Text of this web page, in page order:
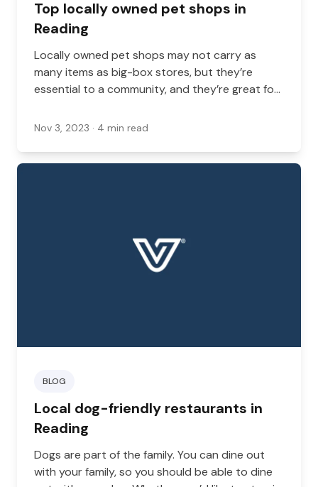
Top locally owned pet shops in
Reading
Locally owned pet shops may not carry as
many items as big-box stores, but they’re
essential to a community, and they’re great for
Nov 3, 2023 · 4 min read
BLOG
Local dog-friendly restaurants in
Reading
Dogs are part of the family. You can dine out
with your family, so you should be able to dine